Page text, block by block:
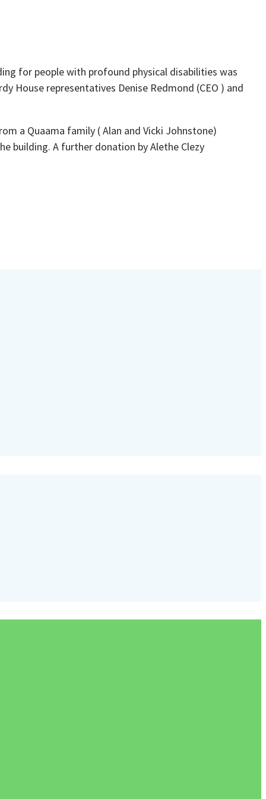
for people with profound physical disabilities was
House representatives Denise Redmond (CEO ) and
a Quaama family ( Alan and Vicki Johnstone)
building. A further donation by Alethe Clezy